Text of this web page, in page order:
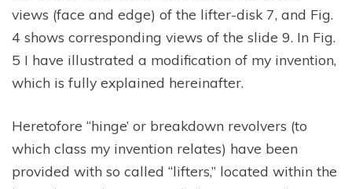
views (face and edge) of the lifter-disk 7, and Fig.
4 shows corresponding views of the slide 9. In Fig.
5 I have illustrated a modification of my invention,
which is fully explained hereinafter.
Heretofore “hinge’ or breakdown revolvers (to
which class my invention relates) have been
provided with so called “lifters,” located within the